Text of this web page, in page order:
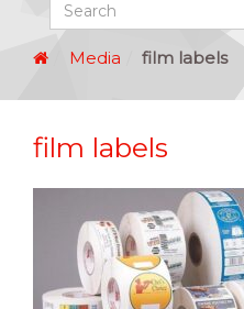
Media film labels
film labels